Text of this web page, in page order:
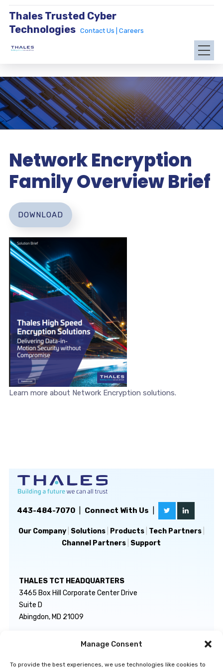
Manage Consent
To provide the best experiences, we use technologies like cookies to
Thales Trusted Cyber
Technologies
Contact Us | Careers
Network Encryption
Family Overview Brief
Learn more about Network Encryption solutions.
DOWNLOAD
443-484-7070| Connect With Us
Our Company| Solutions| Products| Tech Partners|
Channel Partners Support
THALES TCT HEADQUARTERS
3465 Box Hill Corporate Center Drive
Suite D
Abingdon, MD 21009
GENERAL INQUIRIES
TECHNICAL SUPPORT